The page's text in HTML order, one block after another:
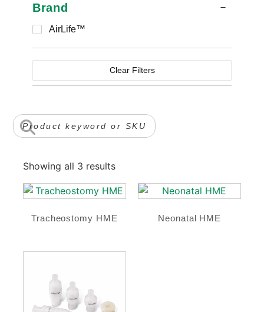
Brand
AirLife™
Clear Filters
Showing all 3 results
Tracheostomy HME Neonatal HME